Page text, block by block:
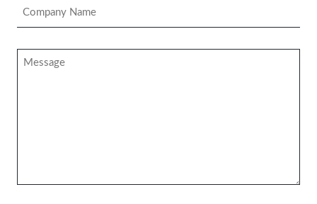
Company
Message